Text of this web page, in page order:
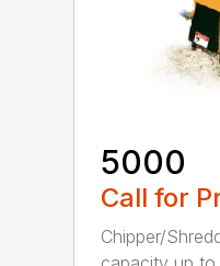
5000
Call for
Chipper/